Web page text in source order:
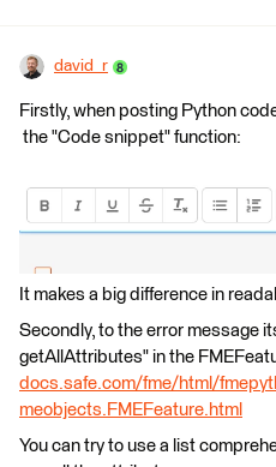
david_r
Firstly, when posting Python
the "Code snippet" function:
It makes a big difference in
Secondly, to the error message
getAllAttributes" in the
docs.safe.com/fme/html/
meobjects.FMEFeature.html
You can try to use a list